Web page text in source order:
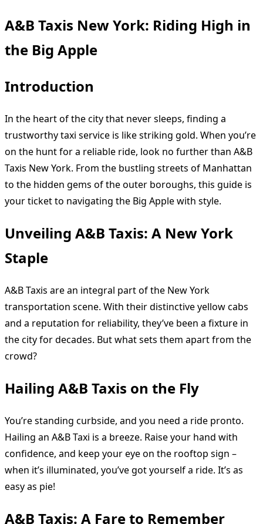
A&B Taxis New York: Riding High in
the Big Apple
Introduction
In the heart of the city that never sleeps, finding a
trustworthy taxi service is like striking gold. When you’re
on the hunt for a reliable ride, look no further than A&B
Taxis New York. From the bustling streets of Manhattan
to the hidden gems of the outer boroughs, this guide is
your ticket to navigating the Big Apple with style.
Unveiling A&B Taxis: A New York
Staple
A&B Taxis are an integral part of the New York
transportation scene. With their distinctive yellow cabs
and a reputation for reliability, they’ve been a fixture in
the city for decades. But what sets them apart from the
crowd?
Hailing A&B Taxis on the Fly
You’re standing curbside, and you need a ride pronto.
Hailing an A&B Taxi is a breeze. Raise your hand with
confidence, and keep your eye on the rooftop sign –
when it’s illuminated, you’ve got yourself a ride. It’s as
easy as pie!
A&B Taxis: A Fare to Remember